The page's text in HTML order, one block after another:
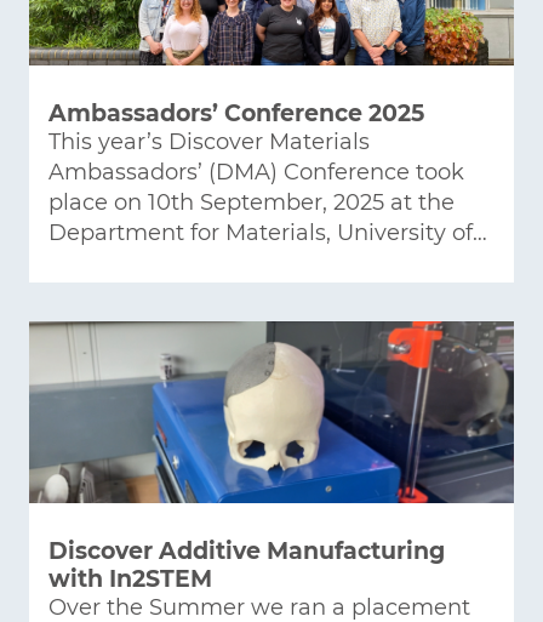
Ambassadors’ Conference 2025
This year’s Discover Materials
Ambassadors’ (DMA) Conference took
place on 10th September, 2025 at the
Department for Materials, University of…
Discover Additive Manufacturing
with In2STEM
Over the Summer we ran a placement